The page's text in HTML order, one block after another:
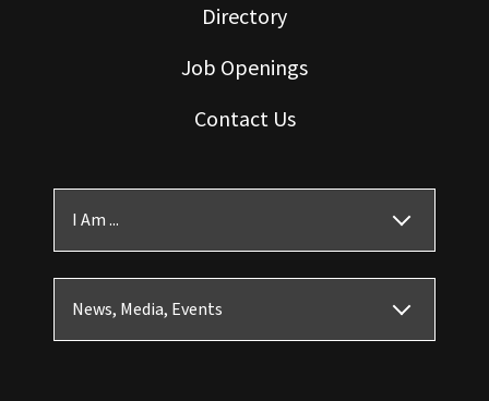
Directory
Job Openings
Contact Us
I Am ...
News, Media, Events